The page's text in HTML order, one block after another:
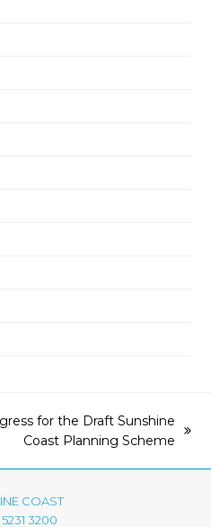
for the Draft Sunshine
Coast Planning Scheme
COAST
3200